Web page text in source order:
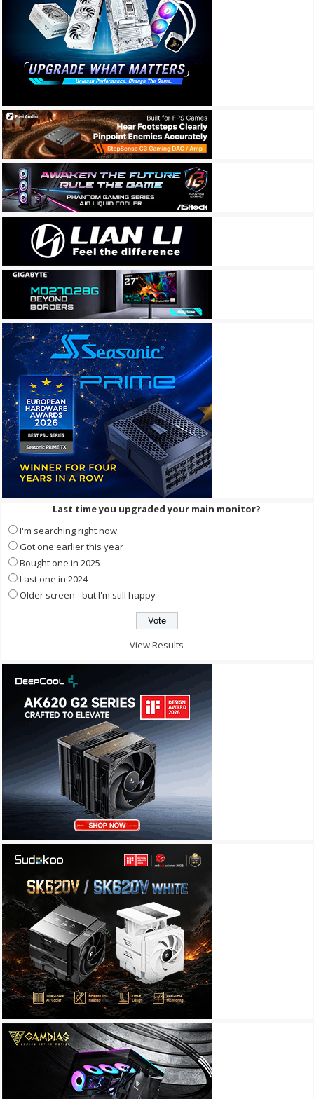
Last time you upgraded your main monitor?
I'm searching right now
Got one earlier this year
Bought one in 2025
Last one in 2024
Older screen - but I'm still happy
View Results